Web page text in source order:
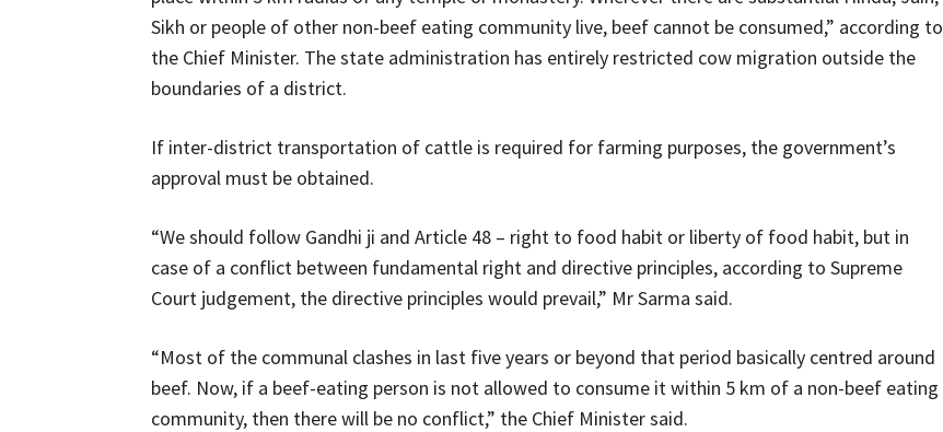
Sikh or people of other non-beef eating community live, beef cannot be consumed,” according to
the Chief Minister. The state administration has entirely restricted cow migration outside the
boundaries of a district.
If inter-district transportation of cattle is required for farming purposes, the government’s
approval must be obtained.
“We should follow Gandhi ji and Article 48 – right to food habit or liberty of food habit, but in
case of a conflict between fundamental right and directive principles, according to Supreme
Court judgement, the directive principles would prevail,” Mr Sarma said.
“Most of the communal clashes in last five years or beyond that period basically centred around
beef. Now, if a beef-eating person is not allowed to consume it within 5 km of a non-beef eating
community, then there will be no conflict,” the Chief Minister said.